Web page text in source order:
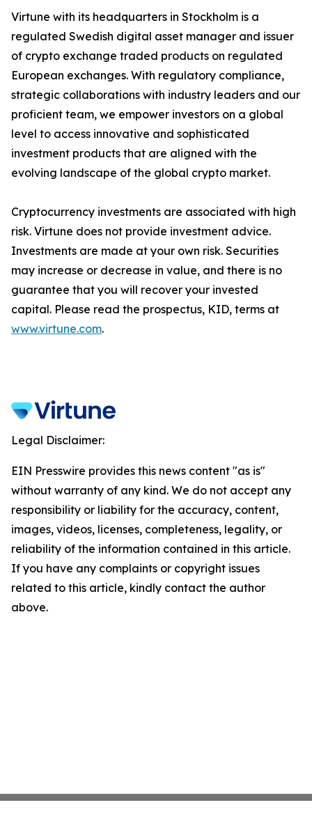
Virtune with its headquarters in Stockholm is a
regulated Swedish digital asset manager and issuer
of crypto exchange traded products on regulated
European exchanges. With regulatory compliance,
strategic collaborations with industry leaders and our
proficient team, we empower investors on a global
level to access innovative and sophisticated
investment products that are aligned with the
evolving landscape of the global crypto market.
Cryptocurrency investments are associated with high
risk. Virtune does not provide investment advice.
Investments are made at your own risk. Securities
may increase or decrease in value, and there is no
guarantee that you will recover your invested
capital. Please read the prospectus, KID, terms at
www.virtune.com.
Legal Disclaimer:
EIN Presswire provides this news content "as is"
without warranty of any kind. We do not accept any
responsibility or liability for the accuracy, content,
images, videos, licenses, completeness, legality, or
reliability of the information contained in this article.
If you have any complaints or copyright issues
related to this article, kindly contact the author
above.